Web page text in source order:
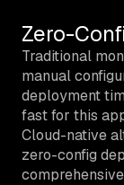
Zero-
Traditional
manual
deployment
fast for this
Cloud-native
zero-config